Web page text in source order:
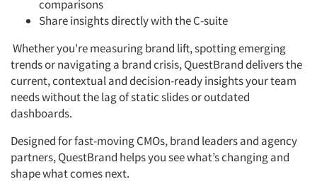
comparisons
Share insights directly with the C-suite
Whether you're measuring brand lift, spotting emerging
trends or navigating a brand crisis, QuestBrand delivers the
current, contextual and decision-ready insights your team
needs without the lag of static slides or outdated
dashboards.
Designed for fast-moving CMOs, brand leaders and agency
partners, QuestBrand helps you see what’s changing and
shape what comes next.